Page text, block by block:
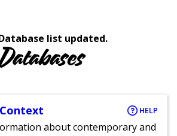
list updated.
HELP
about contemporary and